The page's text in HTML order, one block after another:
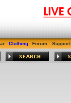
Clothing Forum Support